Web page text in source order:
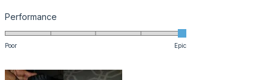
comfortable and less nervous about breaking it. Also the top is
very easy to grip. One minor issue would be the suction when
sipping. It's a little slow with the flow but I do understand that it's
really like this water bottle and plan on having it for a very long
about
Performance
5.0
scale
Poor Epic